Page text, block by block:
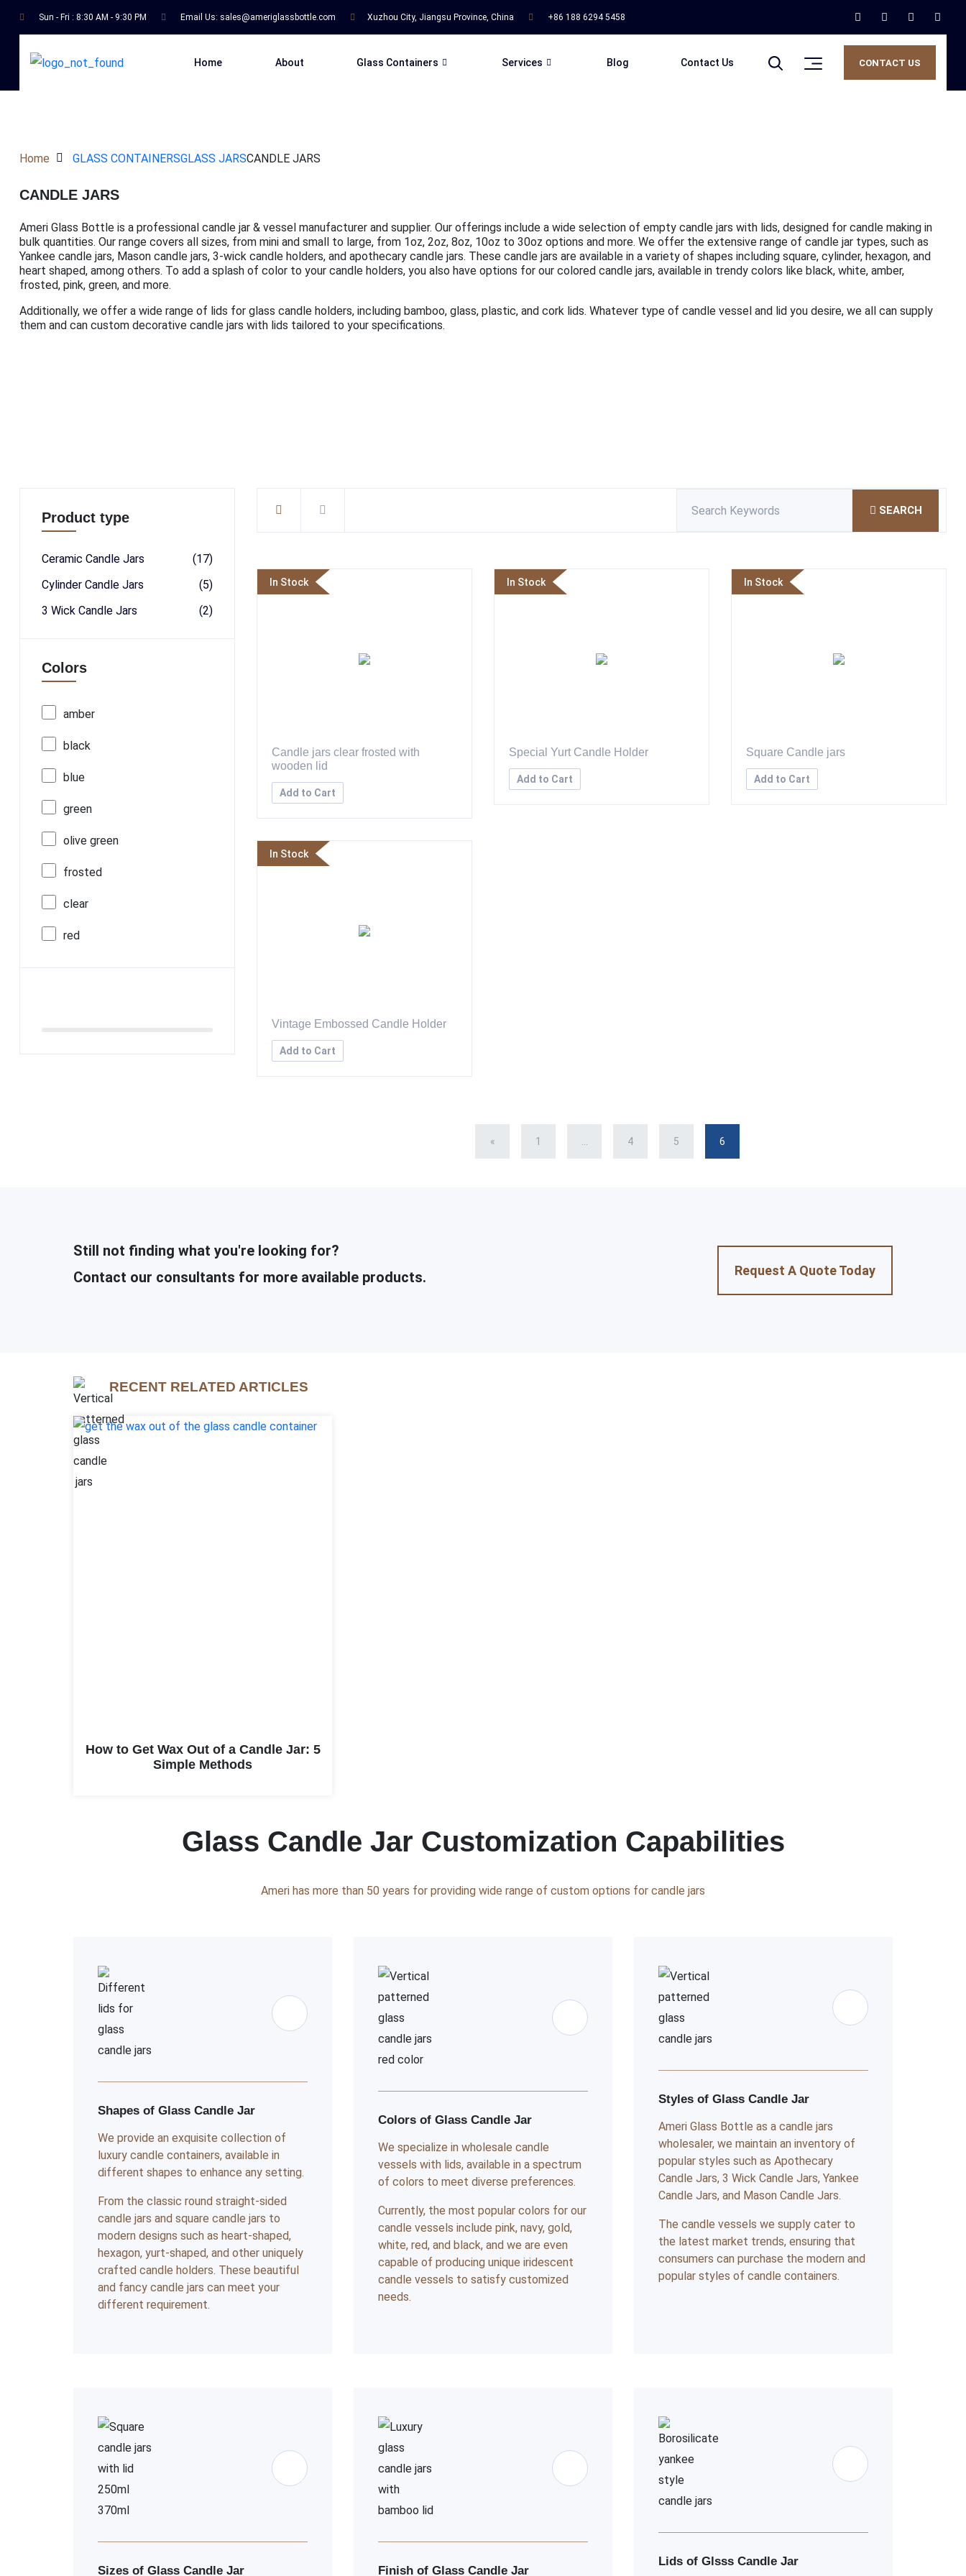
Sun - Fri : 8:30 AM - 9:30 PM Email Us: sales@ameriglassbottle.com Xuzhou City, Jiangsu Province, China +86 188 6294 5458
Home About Glass Containers Services Blog Contact Us CONTACT US
Home GLASS CONTAINERSGLASS JARSCANDLE JARS
CANDLE JARS
Ameri Glass Bottle is a professional candle jar & vessel manufacturer and supplier. Our offerings include a wide selection of empty candle jars with lids, designed for candle making in
bulk quantities. Our range covers all sizes, from mini and small to large, from 1oz, 2oz, 8oz, 10oz to 30oz options and more. We offer the extensive range of candle jar types, such as
Yankee candle jars, Mason candle jars, 3-wick candle holders, and apothecary candle jars. These candle jars are available in a variety of shapes including square, cylinder, hexagon, and
heart shaped, among others. To add a splash of color to your candle holders, you also have options for our colored candle jars, available in trendy colors like black, white, amber,
frosted, pink, green, and more.
Additionally, we offer a wide range of lids for glass candle holders, including bamboo, glass, plastic, and cork lids. Whatever type of candle vessel and lid you desire, we all can supply
them and can custom decorative candle jars with lids tailored to your specifications.
Product type
Ceramic Candle Jars
(17)
Cylinder Candle Jars
(5)
3 Wick Candle Jars
(2)
Colors
amber
black
blue
green
olive green
frosted
clear
red
SEARCH
In Stock
Candle jars clear frosted with
wooden lid
Add to Cart
In Stock
Special Yurt Candle Holder
Add to Cart
In Stock
Square Candle jars
Add to Cart
In Stock
Vintage Embossed Candle Holder
Add to Cart
« 1 4 5 6
Still not finding what you're looking for?
Contact our consultants for more available products.
Request A Quote Today
RECENT RELATED ARTICLES
How to Get Wax Out of a Candle Jar: 5
Simple Methods
Glass Candle Jar Customization Capabilities
Ameri has more than 50 years for providing wide range of custom options for candle jars
Shapes of Glass Candle Jar
We provide an exquisite collection of
luxury candle containers, available in
different shapes to enhance any setting.
From the classic round straight-sided
candle jars and square candle jars to
modern designs such as heart-shaped,
hexagon, yurt-shaped, and other uniquely
crafted candle holders. These beautiful
and fancy candle jars can meet your
different requirement.
Colors of Glass Candle Jar
We specialize in wholesale candle
vessels with lids, available in a spectrum
of colors to meet diverse preferences.
Currently, the most popular colors for our
candle vessels include pink, navy, gold,
white, red, and black, and we are even
capable of producing unique iridescent
candle vessels to satisfy customized
needs.
Styles of Glass Candle Jar
Ameri Glass Bottle as a candle jars
wholesaler, we maintain an inventory of
popular styles such as Apothecary
Candle Jars, 3 Wick Candle Jars, Yankee
Candle Jars, and Mason Candle Jars.
The candle vessels we supply cater to
the latest market trends, ensuring that
consumers can purchase the modern and
popular styles of candle containers.
Sizes of Glass Candle Jar Finish of Glass Candle Jar
Lids of Glsss Candle Jar